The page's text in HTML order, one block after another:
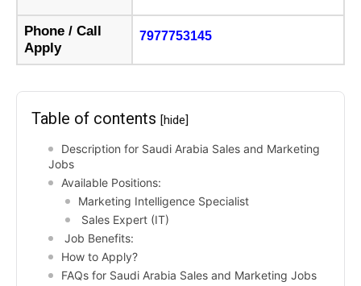
Phone / Call
Apply
7977753145
Table of contents [hide]
Description for Saudi Arabia Sales and Marketing
Jobs
Available Positions:
Marketing Intelligence Specialist
Sales Expert (IT)
Job Benefits:
How to Apply?
FAQs for Saudi Arabia Sales and Marketing Jobs